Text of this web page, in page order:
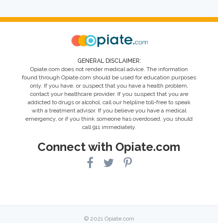
GENERAL DISCLAIMER:
Opiate.com does not render medical advice. The information
found through Opiate.com should be used for education purposes
only. If you have, or suspect that you have a health problem,
contact your healthcare provider. If you suspect that you are
addicted to drugs or alcohol, call our helpline toll-free to speak
with a treatment advisor. If you believe you have a medical
emergency, or if you think someone has overdosed, you should
call 911 immediately.
Connect with Opiate.com
© 2021 Opiate.com